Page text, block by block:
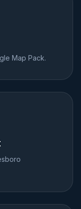
Map Pack.